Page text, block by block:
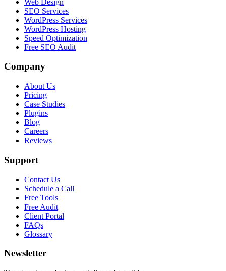
SEO Services
WordPress Services
WordPress Hosting
Speed Optimization
Free SEO Audit
Company
About Us
Pricing
Case Studies
Plugins
Blog
Careers
Reviews
Support
Contact Us
Schedule a Call
Free Tools
Free Audit
Client Portal
FAQs
Glossary
Newsletter